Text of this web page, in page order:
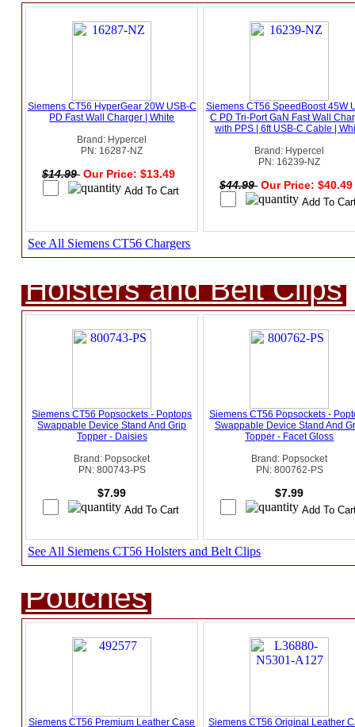
Siemens CT56 HyperGear 20W USB-C
PD Fast Wall Charger | White
Brand: Hypercel
PN: 16287-NZ
$14.99 Our Price: $13.49
Siemens CT56 SpeedBoost 45W
C PD Tri-Port GaN Fast Wall
with PPS | 6ft USB-C Cable |
Brand: Hypercel
PN: 16239-NZ
$44.99 Our Price:
See All Siemens CT56 Chargers
Holsters and Belt Clips
Siemens CT56 Popsockets - Poptops
Swappable Device Stand And Grip
Topper - Daisies
Brand: Popsocket
PN: 800743-PS
$7.99
Siemens CT56 Popsockets -
Swappable Device Stand And
Topper - Facet Gloss
Brand: Popsocket
PN: 800762-PS
$7.99
See All Siemens CT56 Holsters and Belt Clips
Pouches
Siemens CT56 Premium Leather Case Siemens CT56 Original Leather